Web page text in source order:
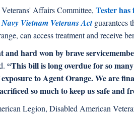
Affairs Committee, Tester
Vietnam Veterans Act guarantees
can access treatment and receive
and hard won by brave
“This bill is long overdue for so
to Agent Orange. We are
so much to keep us safe and
Legion, Disabled American